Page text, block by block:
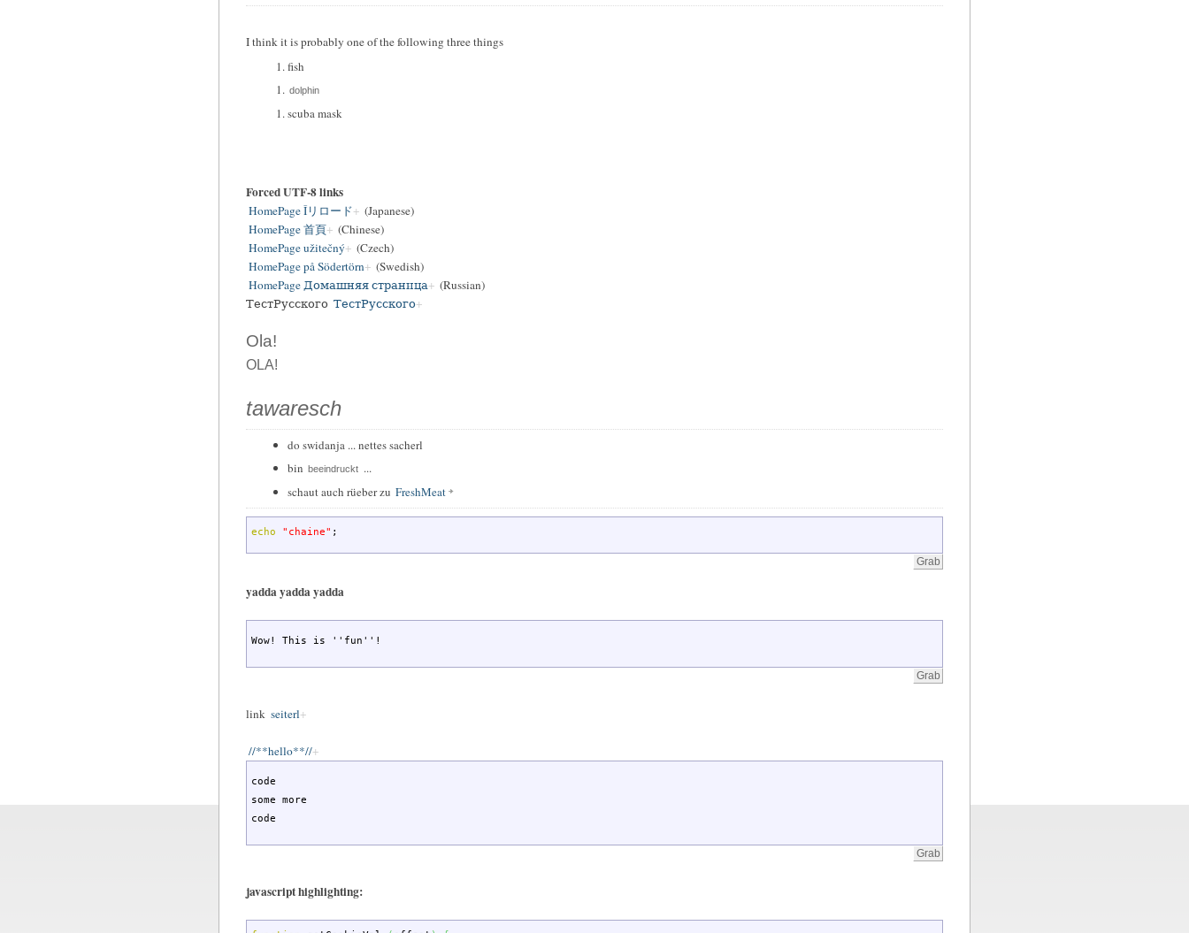
I think it is probably one of the following three things
fish
dolphin
scuba mask
Forced UTF-8 links
HomePage Îリロード
(Japanese)
HomePage 首頁
(Chinese)
HomePage užitečný
(Czech)
HomePage på Södertörn
(Swedish)
HomePage Домашняя страница
(Russian)
ТестРусского ТестРусского
Ola!
OLA!
tawaresch
do swidanja ... nettes sacherl
bin beeindruckt ...
schaut auch rüeber zu FreshMeat
echo "chaine" ;
yadda yadda yadda
Wow! This is ''fun''!
link seiterl
//**hello**//
code
some more
code
javascript highlighting: